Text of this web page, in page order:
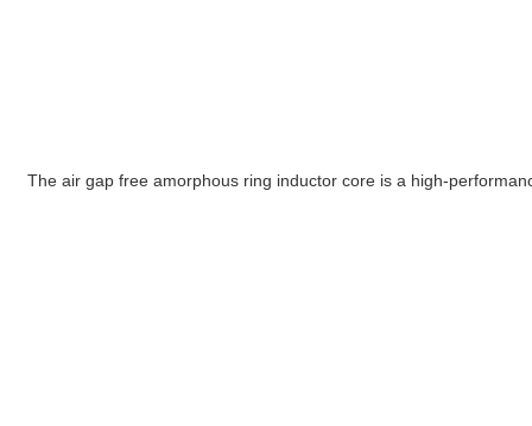
The air gap free amorphous ring inductor core is a high-